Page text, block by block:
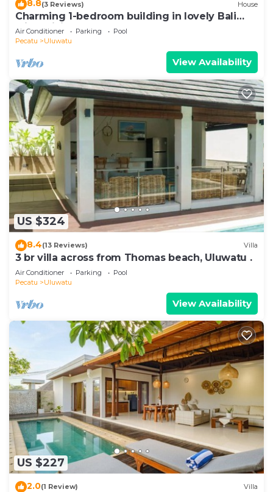
8.8(3 Reviews) House
Charming 1-bedroom building in lovely Bali
with WiFi, AC
Air Conditioner Parking
Pool
Pecatu
Uluwatu
View Availability
US $324
8.4(13 Reviews) Villa
3 br villa across from Thomas beach, Uluwatu .
Air Conditioner Parking
Pool
Pecatu
Uluwatu
View Availability
US $227
2.0(1 Review) Villa